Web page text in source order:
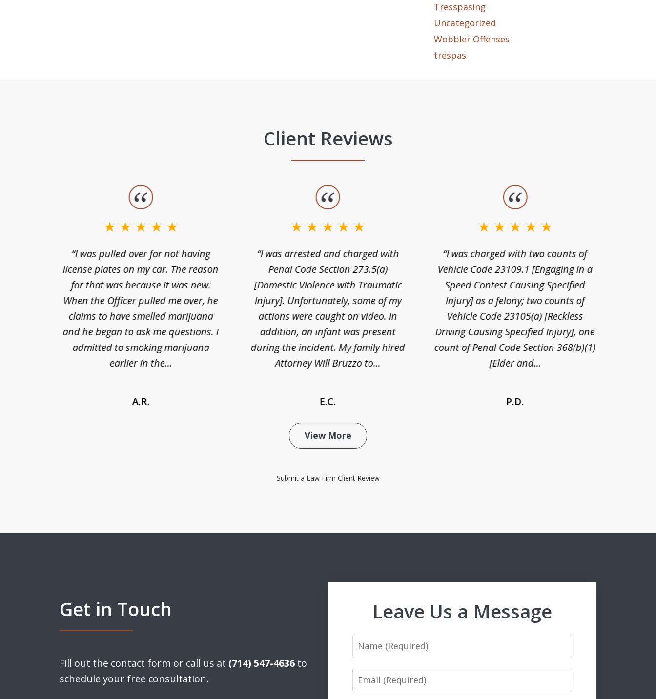
Tresspasing
Uncategorized
Wobbler Offenses
trespas
Client Reviews
“I was pulled over for not having
license plates on my car. The reason
for that was because it was new.
When the Officer pulled me over, he
claims to have smelled marijuana
and he began to ask me questions. I
admitted to smoking marijuana
earlier in the...
A.R.
“I was arrested and charged with
Penal Code Section 273.5(a)
[Domestic Violence with Traumatic
Injury]. Unfortunately, some of my
actions were caught on video. In
addition, an infant was present
during the incident. My family hired
Attorney Will Bruzzo to...
E.C.
“I was charged with two counts of
Vehicle Code 23109.1 [Engaging in a
Speed Contest Causing Specified
Injury] as a felony; two counts of
Vehicle Code 23105(a) [Reckless
Driving Causing Specified Injury], one
count of Penal Code Section 368(b)(1)
[Elder and...
P.D.
View More
Submit a Law Firm Client Review
Get in Touch
Fill out the contact form or call us at (714) 547-4636 to
schedule your free consultation.
Leave Us a Message
Name
Email